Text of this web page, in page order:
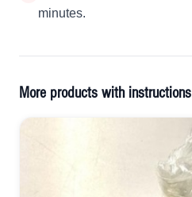
minutes.
More products with instructions